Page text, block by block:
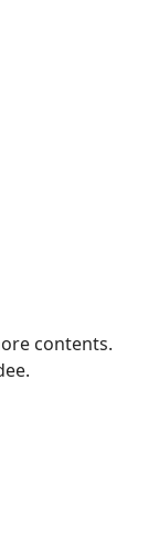
contents.